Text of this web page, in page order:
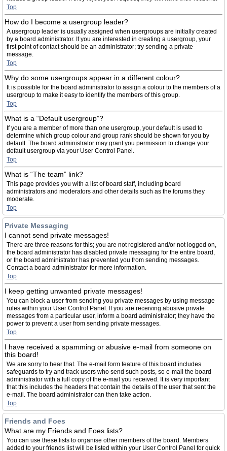
Top
How do I become a usergroup leader?
A usergroup leader is usually assigned when usergroups are initially created
by a board administrator. If you are interested in creating a usergroup, your
first point of contact should be an administrator; try sending a private
message.
Top
Why do some usergroups appear in a different colour?
It is possible for the board administrator to assign a colour to the members of a
usergroup to make it easy to identify the members of this group.
Top
What is a “Default usergroup”?
If you are a member of more than one usergroup, your default is used to
determine which group colour and group rank should be shown for you by
default. The board administrator may grant you permission to change your
default usergroup via your User Control Panel.
Top
What is “The team” link?
This page provides you with a list of board staff, including board
administrators and moderators and other details such as the forums they
moderate.
Top
Private Messaging
I cannot send private messages!
There are three reasons for this; you are not registered and/or not logged on,
the board administrator has disabled private messaging for the entire board,
or the board administrator has prevented you from sending messages.
Contact a board administrator for more information.
Top
I keep getting unwanted private messages!
You can block a user from sending you private messages by using message
rules within your User Control Panel. If you are receiving abusive private
messages from a particular user, inform a board administrator; they have the
power to prevent a user from sending private messages.
Top
I have received a spamming or abusive e-mail from someone on
this board!
We are sorry to hear that. The e-mail form feature of this board includes
safeguards to try and track users who send such posts, so e-mail the board
administrator with a full copy of the e-mail you received. It is very important
that this includes the headers that contain the details of the user that sent the
e-mail. The board administrator can then take action.
Top
Friends and Foes
What are my Friends and Foes lists?
You can use these lists to organise other members of the board. Members
added to your friends list will be listed within your User Control Panel for quick